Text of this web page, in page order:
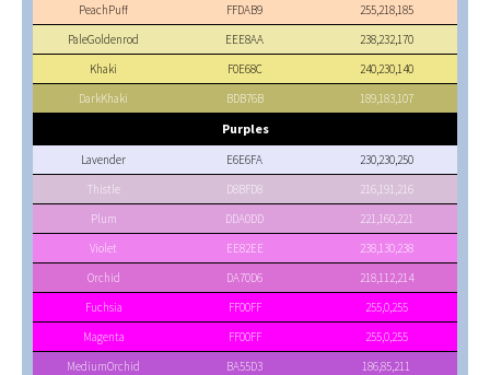
PeachPuff
FFDAB9
255,218,185
PaleGoldenrod
EEE8AA
238,232,170
Khaki
F0E68C
240,230,140
DarkKhaki
BDB76B 189,183,107
Purples
Lavender E6E6FA
230,230,250
Thistle
D8BFD8
216,191,216
Plum
DDA0DD
221,160,221
Violet
EE82EE
238,130,238
Orchid
DA70D6
218,112,214
Fuchsia
FF00FF
255,0,255
Magenta
FF00FF
255,0,255
MediumOrchid
BA55D3
186,85,211